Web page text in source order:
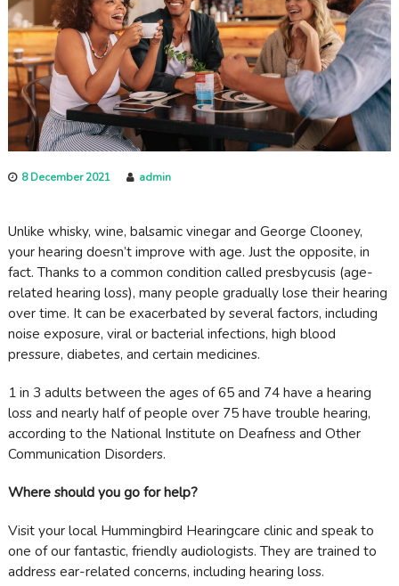
c
a
r
e
8 December 2021 admin
Unlike whisky, wine, balsamic vinegar and George Clooney,
your hearing doesn’t improve with age. Just the opposite, in
fact. Thanks to a common condition called presbycusis (age-
related hearing loss), many people gradually lose their hearing
over time. It can be exacerbated by several factors, including
noise exposure, viral or bacterial infections, high blood
pressure, diabetes, and certain medicines.
1 in 3 adults between the ages of 65 and 74 have a hearing
loss and nearly half of people over 75 have trouble hearing,
according to the National Institute on Deafness and Other
Communication Disorders.
Where should you go for help?
Visit your local Hummingbird Hearingcare clinic and speak to
one of our fantastic, friendly audiologists. They are trained to
address ear-related concerns, including hearing loss.